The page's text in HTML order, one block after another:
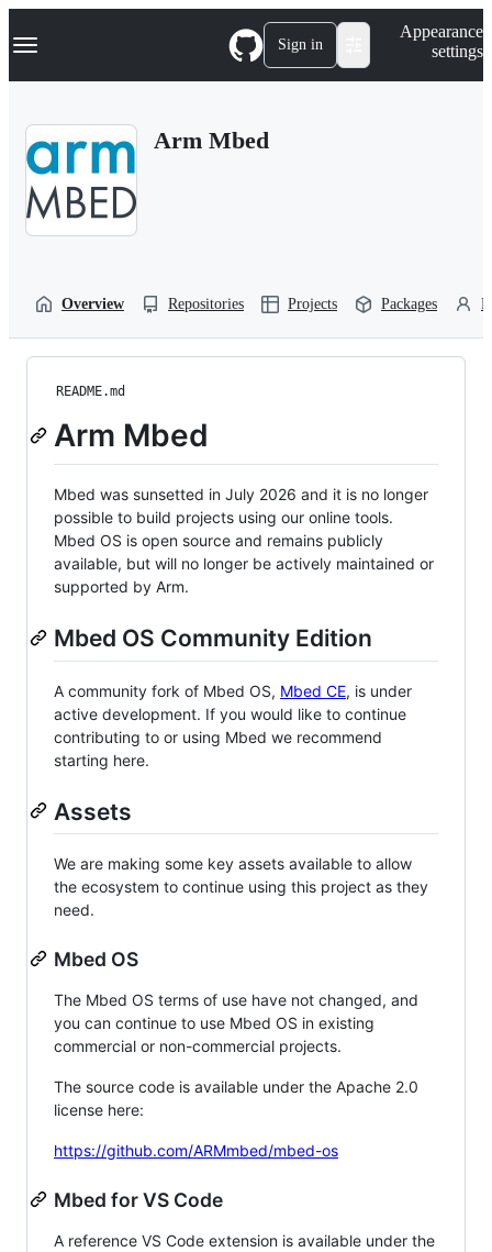
k
p
Navigation Menu Sign in
Appearance
settings
Arm Mbed
Overview Repositories Projects Packages
README.md
Arm Mbed
Mbed was sunsetted in July 2026 and it is no longer
possible to build projects using our online tools.
Mbed OS is open source and remains publicly
available, but will no longer be actively maintained or
supported by Arm.
Mbed OS Community Edition
A community fork of Mbed OS, Mbed CE, is under
active development. If you would like to continue
contributing to or using Mbed we recommend
starting here.
Assets
We are making some key assets available to allow
the ecosystem to continue using this project as they
need.
Mbed OS
The Mbed OS terms of use have not changed, and
you can continue to use Mbed OS in existing
commercial or non-commercial projects.
The source code is available under the Apache 2.0
license here:
https://github.com/ARMmbed/mbed-os
Mbed for VS Code
A reference VS Code extension is available under the